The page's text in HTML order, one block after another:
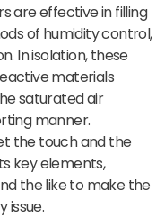
are effective in filling
of humidity control,
In isolation, these
materials
saturated air
manner.
the touch and the
key elements,
the like to make the
issue.